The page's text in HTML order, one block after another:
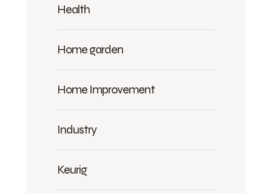
Health
Home garden
Home Improvement
Industry
Keurig